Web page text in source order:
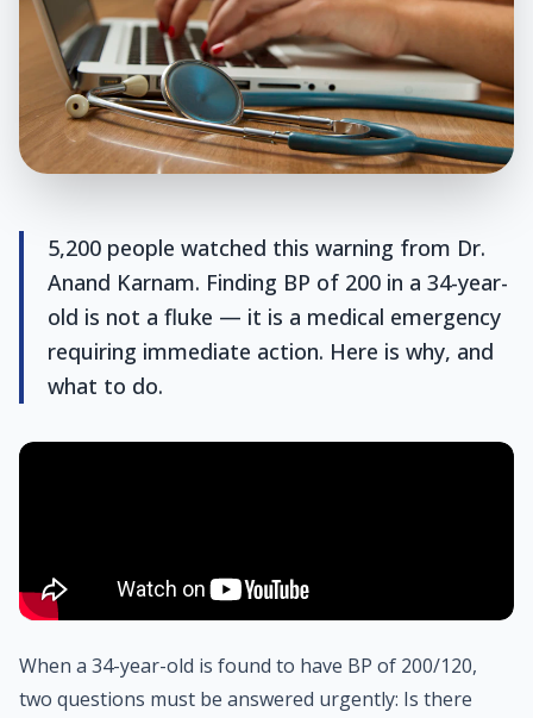
5,200 people watched this warning from Dr.
Anand Karnam. Finding BP of 200 in a 34-year-
old is not a fluke — it is a medical emergency
requiring immediate action. Here is why, and
what to do.
When a 34-year-old is found to have BP of 200/120,
two questions must be answered urgently: Is there